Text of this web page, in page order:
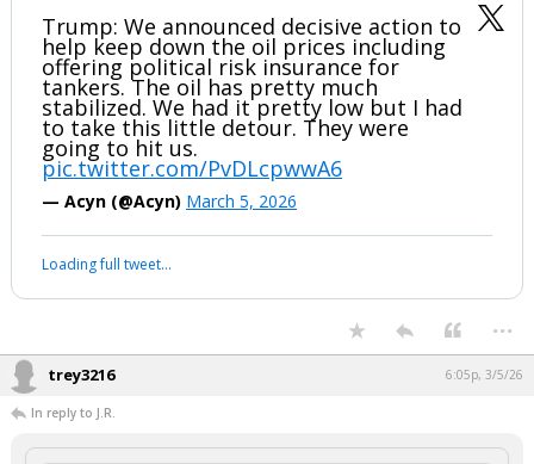
Trump: We announced decisive action to
help keep down the oil prices including
offering political risk insurance for
tankers. The oil has pretty much
stabilized. We had it pretty low but I had
to take this little detour. They were
going to hit us.
pic.twitter.com/PvDLcpwwA6
— Acyn (@Acyn) March 5, 2026
Loading full tweet…
...
trey3216 6:05p, 3/5/26
In reply to J.R.